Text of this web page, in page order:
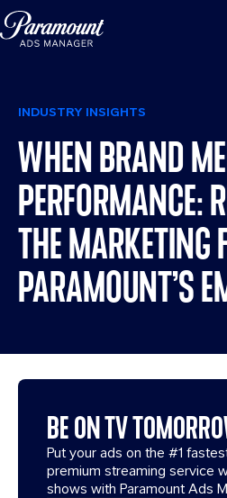
INDUSTRY INSIGHTS
WHEN BRAND
PERFORMANCE:
THE MARKETING
PARAMOUNT’S
BE ON TV
Put your ads on the #1
premium streaming service
shows with Paramount Ads